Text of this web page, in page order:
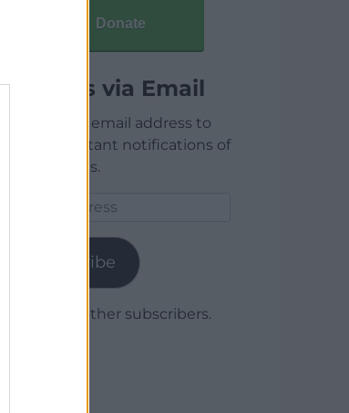
Donate
Articles via Email
Enter your email address to
receive instant notifications of
new articles.
Subscribe
Join 1,779 other subscribers.